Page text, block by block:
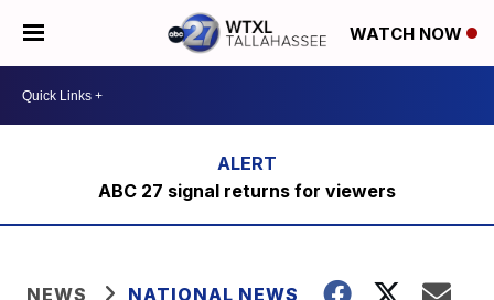
WATCH NOW
ABC 27 signal returns for viewers
NEWS NATIONAL NEWS